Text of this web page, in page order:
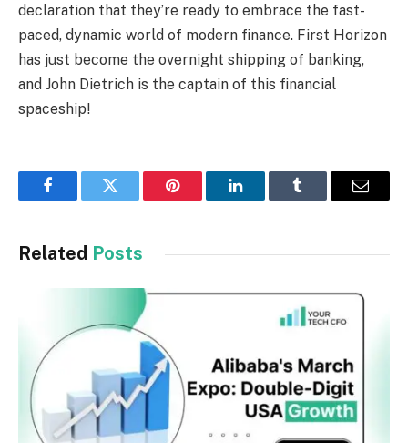
declaration that they’re ready to embrace the fast-
paced, dynamic world of modern finance. First Horizon
has just become the overnight shipping of banking,
and John Dietrich is the captain of this financial
spaceship!
FacebookTwitter Pinterest LinkedInTumblr Email
Related Posts